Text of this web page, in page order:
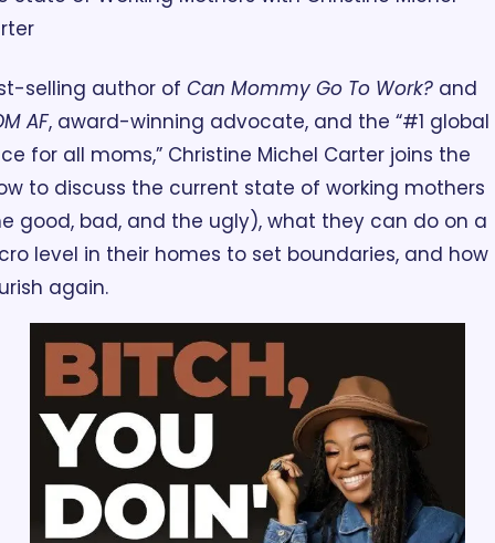
selling author of Can Mommy Go To Work?
AF, award-winning advocate, and the “#1 global
for all moms,” Christine Michel Carter joins the
to discuss the current state of working mothers
good, bad, and the ugly), what they can do on a
level in their homes to set boundaries, and how
again.